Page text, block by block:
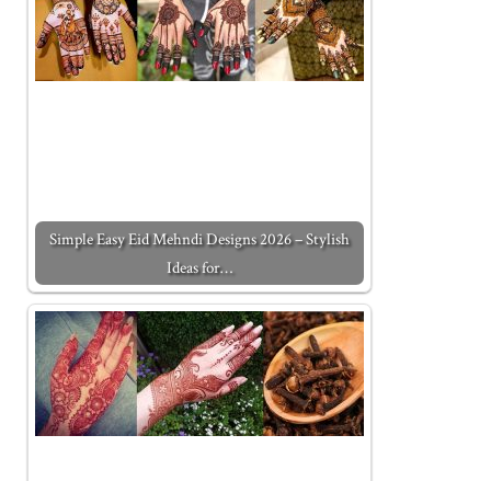
Simple Easy Eid Mehndi Designs 2026 – Stylish
Ideas for…